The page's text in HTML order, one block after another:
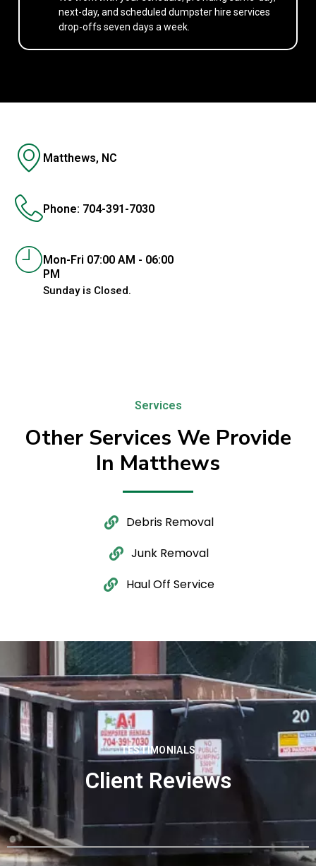
next-day, and scheduled dumpster hire services
drop-offs seven days a week.
Matthews, NC
Phone: 704-391-7030
Mon-Fri 07:00 AM - 06:00
PM
Sunday is Closed.
Services
Other Services We Provide
In Matthews
Debris Removal
Junk Removal
Haul Off Service
TESTIMONIALS
Client Reviews